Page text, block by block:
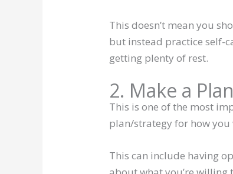
This doesn’t mean you
but instead practice self-
getting plenty of rest.
2. Make a
This is one of the most
plan/strategy for how
This can include having